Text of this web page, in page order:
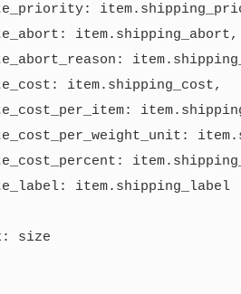
item.shipping_abort,
item.shipping_cost,
item.shipping_label
size